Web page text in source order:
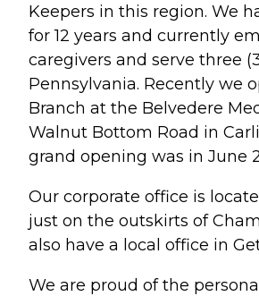
Keepers in this region. We
for 12 years and currently
caregivers and serve three
Pennsylvania. Recently we
Branch at the Belvedere
Walnut Bottom Road in
grand opening was in June
Our corporate office is
just on the outskirts of
also have a local office in
We are proud of the